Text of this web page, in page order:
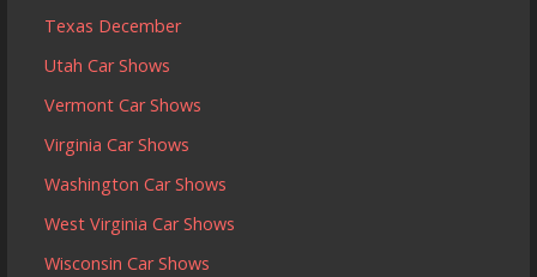
Texas December
Utah Car Shows
Vermont Car Shows
Virginia Car Shows
Washington Car Shows
West Virginia Car Shows
Wisconsin Car Shows